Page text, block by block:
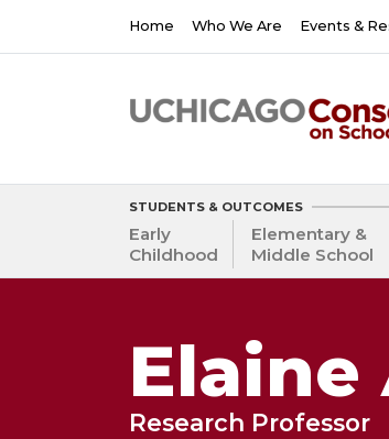
Main
navigation
Home Who We Are Events &
STUDENTS & OUTCOMES
Early
Childhood
Elementary &
Middle School
Research Professor